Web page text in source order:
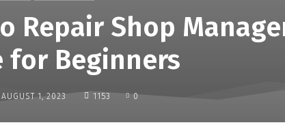
Repair Shop
for Beginners
AUGUST 1, 2023 1153 0